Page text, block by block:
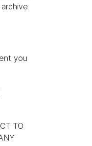
you
TO